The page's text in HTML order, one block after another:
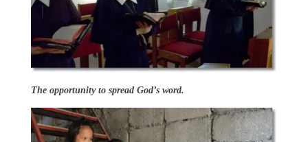
The opportunity to spread God’s word.